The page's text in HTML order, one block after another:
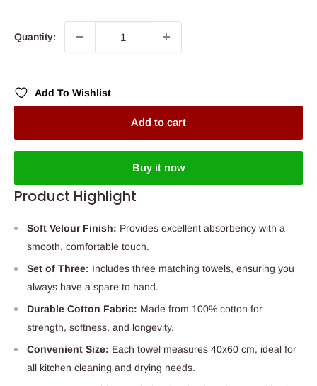
Quantity:
Add To Wishlist
Add to cart
Buy it now
Product Highlight
Soft Velour Finish: Provides excellent absorbency with a
smooth, comfortable touch.
Set of Three: Includes three matching towels, ensuring you
always have a spare to hand.
Durable Cotton Fabric: Made from 100% cotton for
strength, softness, and longevity.
Convenient Size: Each towel measures 40x60 cm, ideal for
all kitchen cleaning and drying needs.